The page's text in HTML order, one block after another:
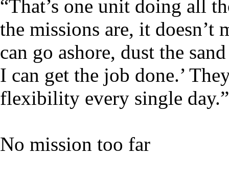
“That’s one unit doing all
the missions are, it doesn’t
can go ashore, dust the
I can get the job done.’
flexibility every single day.”
No mission too far